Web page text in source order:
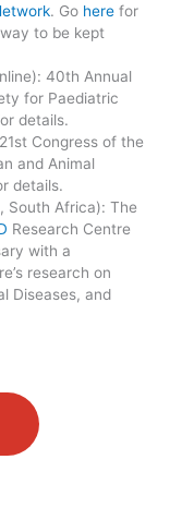
. Go here for
to be kept
40th Annual
for Paediatric
details.
Congress of the
and Animal
details.
South Africa): The
Research Centre
with a
research on
Diseases, and